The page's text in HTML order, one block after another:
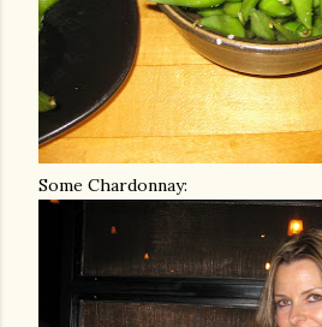
Some Chardonnay: